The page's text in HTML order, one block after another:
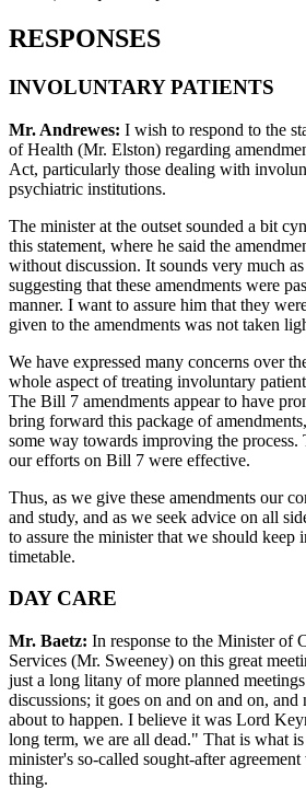
RESPONSES
INVOLUNTARY PATIENTS
Mr. Andrewes: I wish to respond to the
of Health (Mr. Elston) regarding
Act, particularly those dealing with
psychiatric institutions.
The minister at the outset sounded a bit
this statement, where he said the
without discussion. It sounds very much
suggesting that these amendments were
manner. I want to assure him that they
given to the amendments was not taken
We have expressed many concerns over
whole aspect of treating involuntary
The Bill 7 amendments appear to have
bring forward this package of
some way towards improving the process.
our efforts on Bill 7 were effective.
Thus, as we give these amendments our
and study, and as we seek advice on all
to assure the minister that we should keep
timetable.
DAY CARE
Mr. Baetz: In response to the Minister of
Services (Mr. Sweeney) on this great
just a long litany of more planned
discussions; it goes on and on and on, and
about to happen. I believe it was Lord
long term, we are all dead." That is what
minister's so-called sought-after
thing.